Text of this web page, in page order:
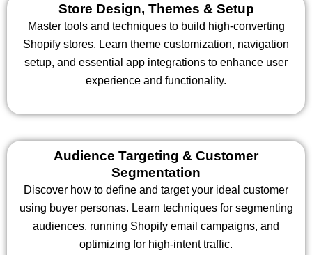
Store Design, Themes & Setup
Master tools and techniques to build high-converting
Shopify stores. Learn theme customization, navigation
setup, and essential app integrations to enhance user
experience and functionality.
Audience Targeting & Customer
Segmentation
Discover how to define and target your ideal customer
using buyer personas. Learn techniques for segmenting
audiences, running Shopify email campaigns, and
optimizing for high-intent traffic.